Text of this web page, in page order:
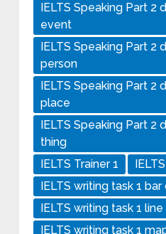
IELTS Speaking Part 2
event
IELTS Speaking Part 2
person
IELTS Speaking Part 2
place
IELTS Speaking Part 2
thing
IELTS Trainer 1
IELTS writing task 1 bar
IELTS writing task 1
IELTS writing task 1